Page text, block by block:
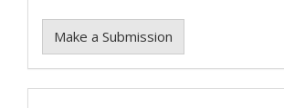
Make a Submission